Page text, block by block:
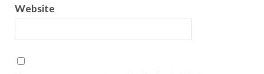
Website